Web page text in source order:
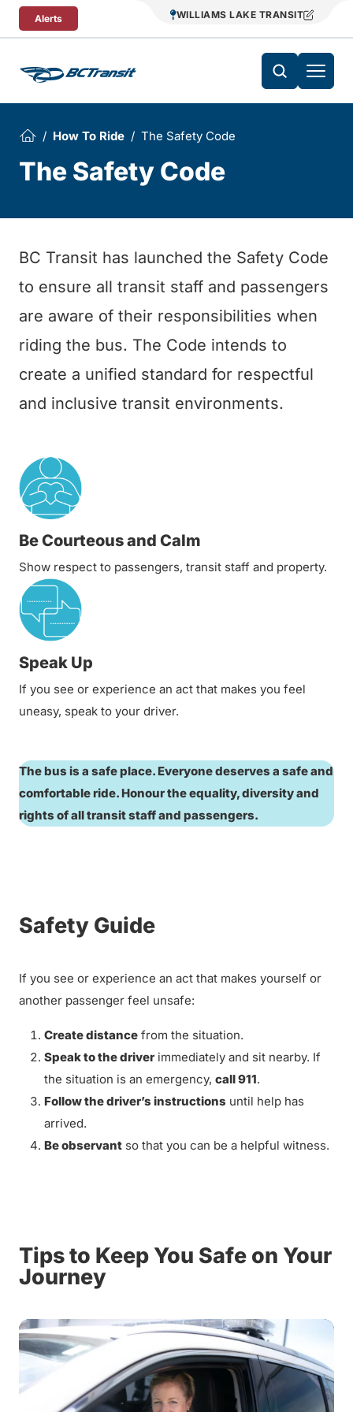
Skip To Content
Alerts WILLIAMS LAKE TRANSIT
How To Ride The Safety Code
The Safety Code
BC Transit has launched the Safety Code
to ensure all transit staff and passengers
are aware of their responsibilities when
riding the bus. The Code intends to
create a unified standard for respectful
and inclusive transit environments.
Be Courteous and Calm
Show respect to passengers, transit staff and property.
Speak Up
If you see or experience an act that makes you feel
uneasy, speak to your driver.
The bus is a safe place. Everyone deserves a safe and
comfortable ride. Honour the equality, diversity and
rights of all transit staff and passengers.
Safety Guide
If you see or experience an act that makes yourself or
another passenger feel unsafe:
Create distance from the situation.
Speak to the driver immediately and sit nearby. If
the situation is an emergency, call 911.
Follow the driver’s instructions until help has
arrived.
Be observant so that you can be a helpful witness.
Tips to Keep You Safe on Your
Journey